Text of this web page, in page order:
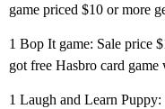
game priced $10 or more
1 Bop It game: Sale price
got free Hasbro card game
1 Laugh and Learn